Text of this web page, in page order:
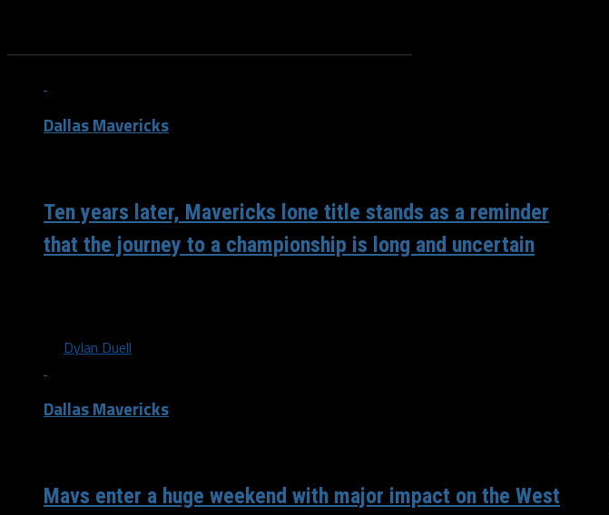
Dallas Mavericks
Ten years later, Mavericks lone title stands as a reminder
that the journey to a championship is long and uncertain
Dylan Duell
Dallas Mavericks
Mavs enter a huge weekend with major impact on the West